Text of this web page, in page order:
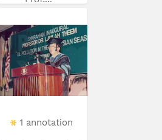
1 annotation